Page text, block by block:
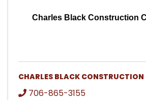
Charles Black Construction
CHARLES BLACK
706-865-3155